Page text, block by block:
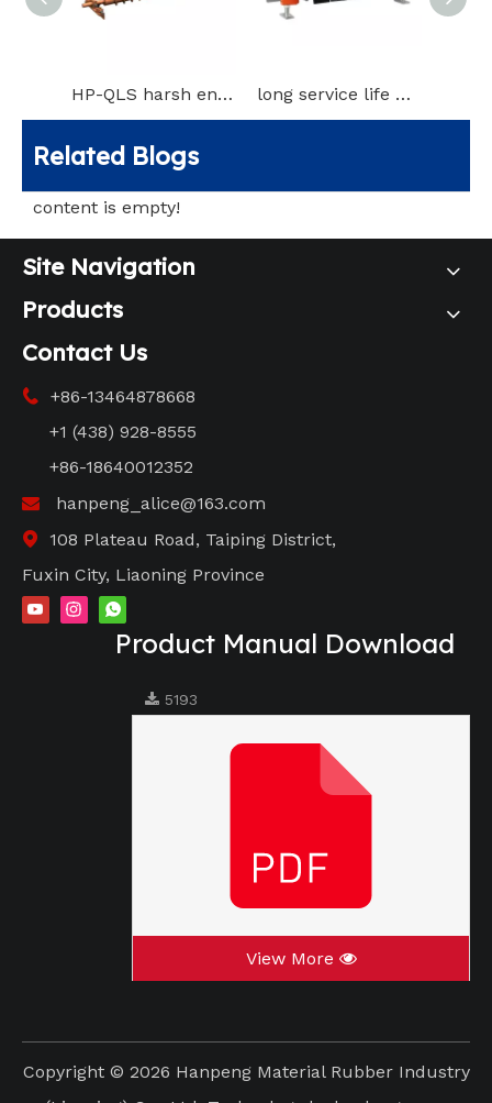
HP-QLS harsh environment such as freezing belt cleaner long service life blade Secondary cleaner
Related Blogs
content is empty!
Site Navigation
Products
Contact Us

+86-13464878668
+1 (438) 928-8555
+86-18640012352
 hanpeng_alice@163.com

108 Plateau Road, Taiping District,
Fuxin City, Liaoning Province
Product Manual Download
5193
View More
Copyright © 2026 Hanpeng Material Rubber Industry